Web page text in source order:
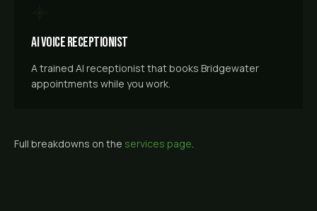
AI Voice Receptionist
A trained AI receptionist that books Bridgewater
appointments while you work.
Full breakdowns on the services page